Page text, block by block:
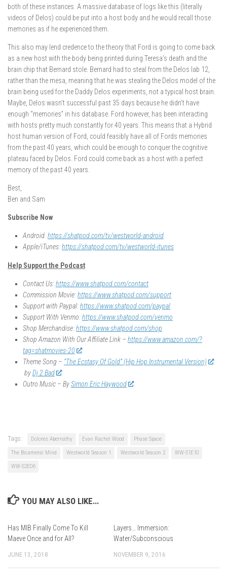
both of these instances. A massive database of logs like this (literally
videos of Delos) could be put into a host body and he would recall those
memories as if he experienced them.
This also may lend credence to the theory that Ford is going to come back
as a new host with the body being printed during Teresa’s death and the
brain chip that Bernard stole. Bernard had to steal from the Delos lab 12,
rather than the mesa, meaning that he was stealing the Delos model of the
brain being used for the Daddy Delos experiments, not a typical host brain.
Maybe, Delos wasn’t successful past 35 days because he didn’t have
enough “memories” in his database. Ford however, has been interacting
with hosts pretty much constantly for 40 years. This means that a Hybrid
host human version of Ford, could feasibly have all of Fords memories
from the past 40 years, which could be enough to conquer the cognitive
plateau faced by Delos. Ford could come back as a host with a perfect
memory of the past 40 years.
Best,
Ben and Sam
Subscribe Now
Android:https://shatpod.com/tv/westworld-android
Apple/iTunes:https://shatpod.com/tv/westworld-itunes
Help Support the Podcast
Contact Us:https://www.shatpod.com/contact
Commission Movie:https://www.shatpod.com/support
Support with Paypal:https://www.shatpod.com/paypal
Support With Venmo:https://www.shatpod.com/venmo
Shop Merchandise:https://www.shatpod.com/shop
Shop Amazon With Our Affiliate Link – https://www.amazon.com/?
tag=shatmovies-20
Theme Song – “The Ecstasy Of Gold” (Hip Hop Instrumental Version)
byDj 2 Bad
Outro Music – BySimon Eric Haywood
Tags: Dolores Abernathy Evan Rachel Wood Phase Space
The Bicameral Mind Westworld Season 1 Westworld Season 2 WW-S1E10
WW-S2E06
YOU MAY ALSO LIKE...
Has MIB Finally Come To Kill
Maeve Once and for All?
JUNE 13, 2018
Layers… Immersion:
Water/Subconscious
NOVEMBER 9, 2016